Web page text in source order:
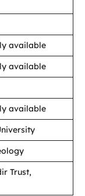
available
available
available
Trust,